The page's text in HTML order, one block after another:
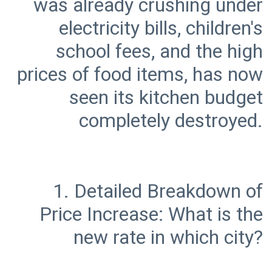
was already crushing under
electricity bills, children's
school fees, and the high
prices of food items, has now
seen its kitchen budget
1. Detailed Breakdown of
Price Increase: What is the